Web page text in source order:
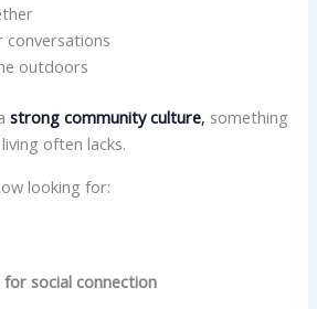
conversations
outdoors
strong community culture, something
often lacks.
looking for:
social connection